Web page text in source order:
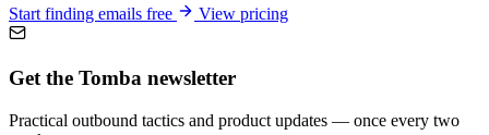
Start finding emails free View pricing
Get the Tomba newsletter
Practical outbound tactics and product updates — once every two